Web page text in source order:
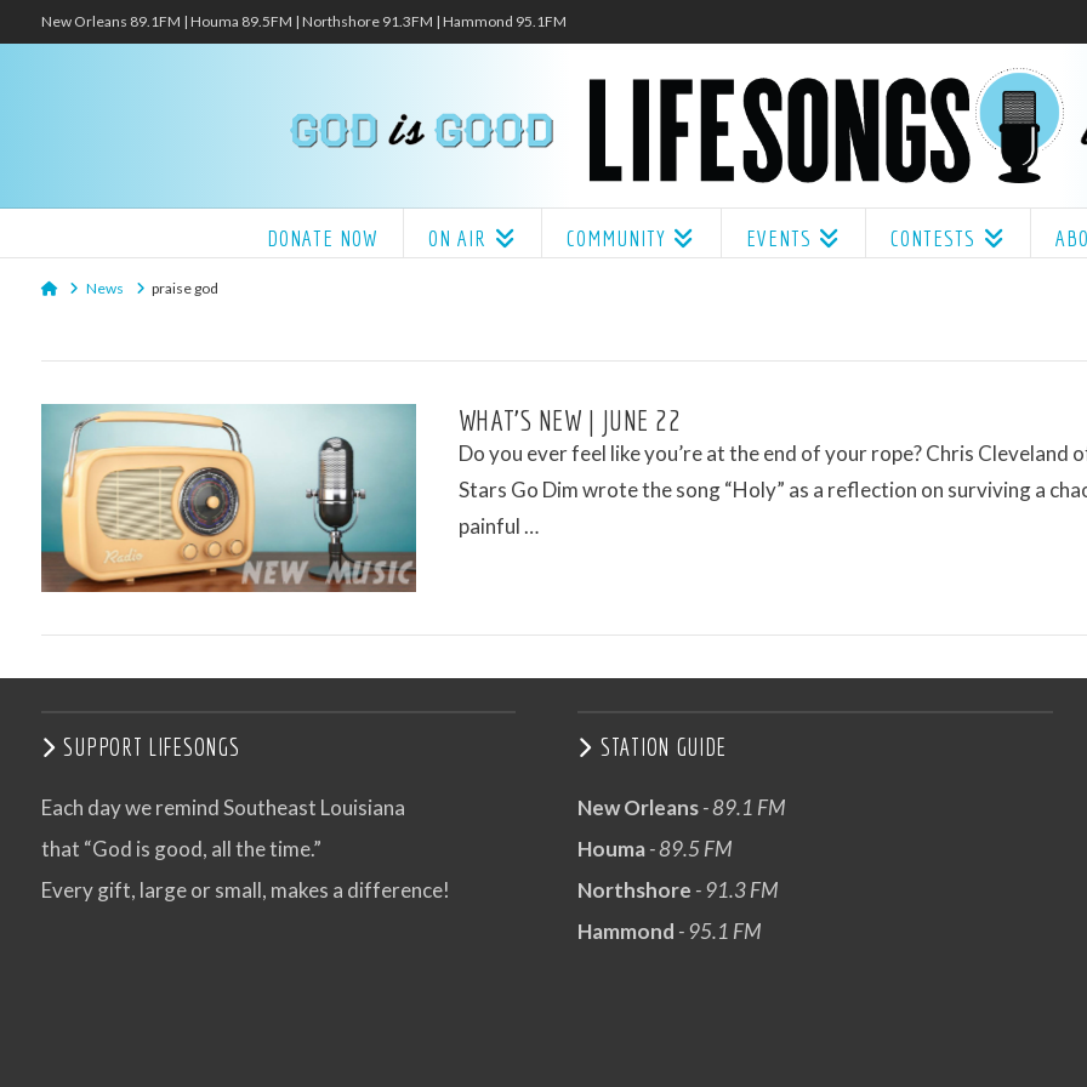
New Orleans 89.1FM | Houma 89.5FM | Northshore 91.3FM | Hammond 95.1FM
DONATE NOW ON AIR COMMUNITY EVENTS CONTESTS
HomeNews praise god
WHAT’S NEW | JUNE 22
Do you ever feel like you’re at the end of your rope? Chris Cleveland
Stars Go Dim wrote the song “Holy” as a reflection on surviving a
painful …
SUPPORT LIFESONGS
Each day we remind Southeast Louisiana
that “God is good, all the time.”
Every gift, large or small, makes a difference!
STATION GUIDE
New Orleans- 89.1 FM
Houma- 89.5 FM
Northshore - 91.3 FM
Hammond - 95.1 FM